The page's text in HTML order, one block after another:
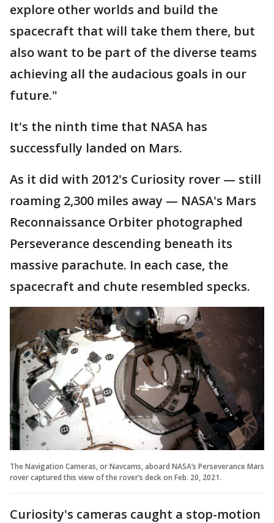
explore other worlds and build the
spacecraft that will take them there, but
also want to be part of the diverse teams
achieving all the audacious goals in our
future."
It's the ninth time that NASA has
successfully landed on Mars.
As it did with 2012's Curiosity rover — still
roaming 2,300 miles away — NASA's Mars
Reconnaissance Orbiter photographed
Perseverance descending beneath its
massive parachute. In each case, the
spacecraft and chute resembled specks.
The Navigation Cameras, or Navcams, aboard NASA’s Perseverance Mars
rover captured this view of the rover’s deck on Feb. 20, 2021.
Curiosity's cameras caught a stop-motion